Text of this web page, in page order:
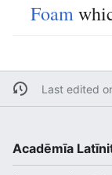
Foam
Last edited
Acadēmīa